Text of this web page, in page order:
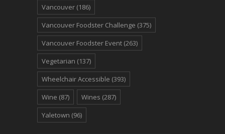
Vancouver (186)
Vancouver Foodster Challenge (375)
Vancouver Foodster Event (263)
Vegetarian (137)
Wheelchair Accessible (393)
Wine (87) Wines (287)
Yaletown (96)